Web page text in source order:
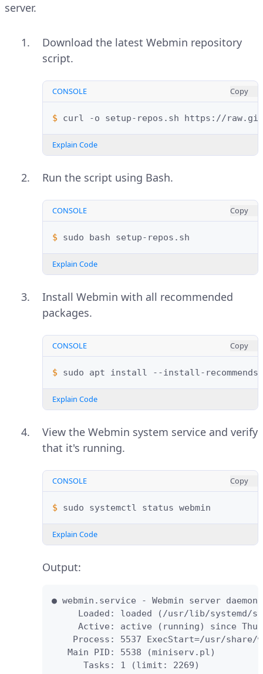
server.
Download the latest Webmin repository
script.
CONSOLE Copy
$ curl -o setup-repos.sh
Explain Code
Run the script using Bash.
CONSOLE Copy
$ sudo bash
Explain Code
Install Webmin with all recommended
packages.
CONSOLE Copy
$ sudo apt install --install-recommends
Explain Code
View the Webmin system service and verify
that it's running.
CONSOLE Copy
$ sudo systemctl status
Explain Code
Output:
● webmin.service - Webmin server daemon
Loaded: loaded (/usr/lib/systemd/
Active: active (running) since
Process: 5537 ExecStart=/usr/
   Main PID: 5538 (miniserv.pl)
      Tasks: 1 (limit: 2269)